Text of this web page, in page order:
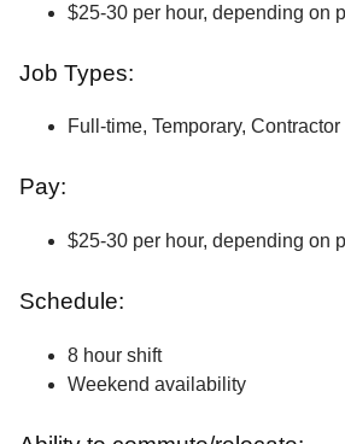
$25-30 per hour, depending on
Job Types:
Full-time, Temporary, Contractor
Pay:
$25-30 per hour, depending on
Schedule:
8 hour shift
Weekend availability